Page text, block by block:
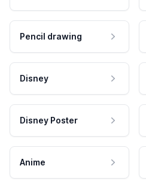
Pencil drawing
Disney
Disney Poster
Anime